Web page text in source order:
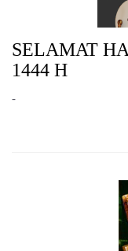
SELAMAT
1444 H
-